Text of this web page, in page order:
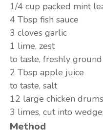
1/4 cup packed mint
4 Tbsp fish sauce
3 cloves garlic
1 lime, zest
to taste, freshly
2 Tbsp apple juice
to taste, salt
12 large chicken
3 limes, cut into
Method